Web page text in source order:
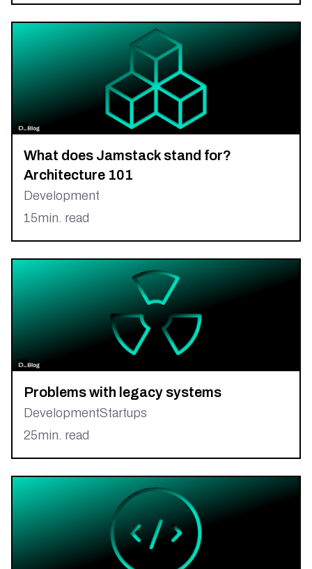
What does Jamstack stand for?
Architecture 101
Development
15min. read
Problems with legacy systems
DevelopmentStartups
25min. read